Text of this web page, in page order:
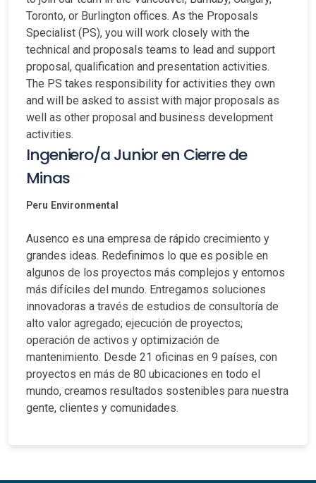
Toronto, or Burlington offices. As the Proposals
Specialist (PS), you will work closely with the
technical and proposals teams to lead and support
proposal, qualification and presentation activities.
The PS takes responsibility for activities they own
and will be asked to assist with major proposals as
well as other proposal and business development
activities.
Ingeniero/a Junior en Cierre de
Minas
Peru Environmental
Ausenco es una empresa de rápido crecimiento y
grandes ideas. Redefinimos lo que es posible en
algunos de los proyectos más complejos y entornos
más difíciles del mundo. Entregamos soluciones
innovadoras a través de estudios de consultoría de
alto valor agregado; ejecución de proyectos;
operación de activos y optimización de
mantenimiento. Desde 21 oficinas en 9 países, con
proyectos en más de 80 ubicaciones en todo el
mundo, creamos resultados sostenibles para nuestra
gente, clientes y comunidades.